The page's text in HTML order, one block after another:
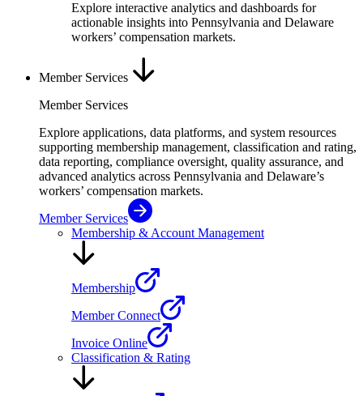
Explore interactive analytics and dashboards for
actionable insights into Pennsylvania and Delaware
workers’ compensation markets.
Member Services
Member Services
Explore applications, data platforms, and system resources
supporting membership management, classification and rating,
data reporting, compliance oversight, quality assurance, and
advanced analytics across Pennsylvania and Delaware’s
workers’ compensation markets.
Member Services
Membership & Account Management
Membership
Member Connect
Invoice Online
Classification & Rating